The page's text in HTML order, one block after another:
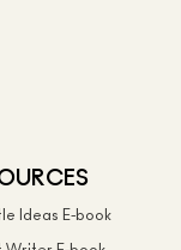
Ideas E-book